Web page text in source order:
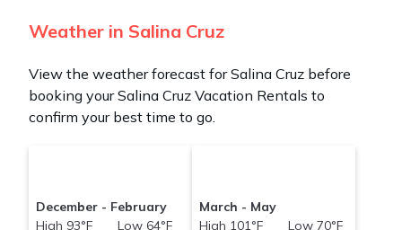
Weather in Salina Cruz
View the weather forecast for Salina Cruz before
booking your Salina Cruz Vacation Rentals to
confirm your best time to go.
December - February
High 93°F Low 64°F
March - May
High 101°F Low 70°F